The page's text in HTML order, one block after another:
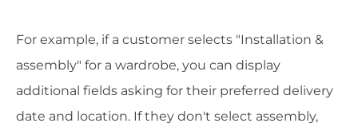
For example, if a customer selects "Installation &
assembly" for a wardrobe, you can display
additional fields asking for their preferred delivery
date and location. If they don't select assembly,